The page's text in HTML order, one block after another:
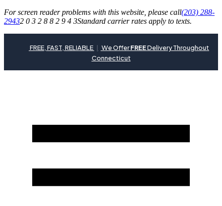
For screen reader problems with this website, please call(203) 288-
29432 0 3 2 8 8 2 9 4 3Standard carrier rates apply to texts.
FREE, FAST, RELIABLE | We OfferFREEDelivery Throughout
Connecticut